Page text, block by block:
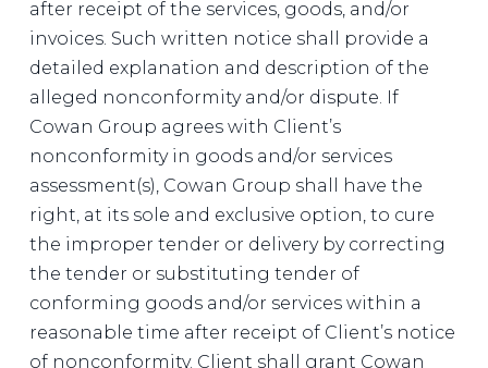
after receipt of the services, goods, and/or
invoices. Such written notice shall provide a
detailed explanation and description of the
alleged nonconformity and/or dispute. If
Cowan Group agrees with Client’s
nonconformity in goods and/or services
assessment(s), Cowan Group shall have the
right, at its sole and exclusive option, to cure
the improper tender or delivery by correcting
the tender or substituting tender of
conforming goods and/or services within a
reasonable time after receipt of Client’s notice
of nonconformity. Client shall grant Cowan